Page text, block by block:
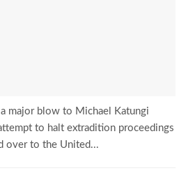
major blow to Michael Katungi
to halt extradition proceedings
over to the United...